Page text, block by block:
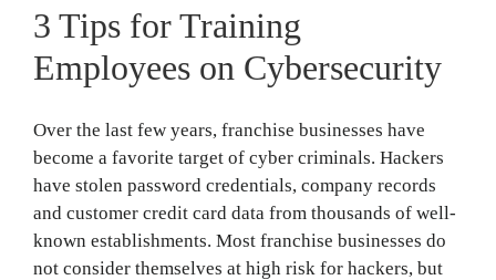
3 Tips for Training
Employees on Cybersecurity
Over the last few years, franchise businesses have
become a favorite target of cyber criminals. Hackers
have stolen password credentials, company records
and customer credit card data from thousands of well-
known establishments. Most franchise businesses do
not consider themselves at high risk for hackers, but